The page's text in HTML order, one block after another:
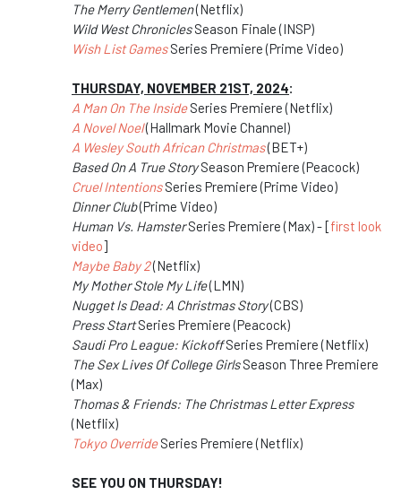
The Merry Gentlemen(Netflix)
Wild West ChroniclesSeason Finale (INSP)
Wish List GamesSeries Premiere (Prime Video)
THURSDAY, NOVEMBER 21ST, 2024:
A Man On The InsideSeries Premiere (Netflix)
A Novel Noel(Hallmark Movie Channel)
A Wesley South African Christmas(BET+)
Based On A True StorySeason Premiere (Peacock)
Cruel IntentionsSeries Premiere (Prime Video)
Dinner Club(Prime Video)
Human Vs. HamsterSeries Premiere (Max) - [first look
video]
Maybe Baby 2(Netflix)
My Mother Stole My Life(LMN)
Nugget Is Dead: A Christmas Story(CBS)
Press StartSeries Premiere (Peacock)
Saudi Pro League: KickoffSeries Premiere (Netflix)
The Sex Lives Of College GirlsSeason Three Premiere
(Max)
Thomas & Friends: The Christmas Letter Express
(Netflix)
Tokyo OverrideSeries Premiere (Netflix)
SEE YOU ON THURSDAY!